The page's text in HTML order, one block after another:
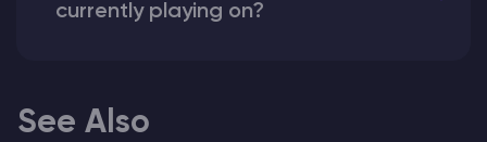
currently playing on?
See Also